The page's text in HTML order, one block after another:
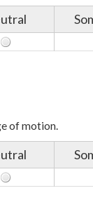
of motion.